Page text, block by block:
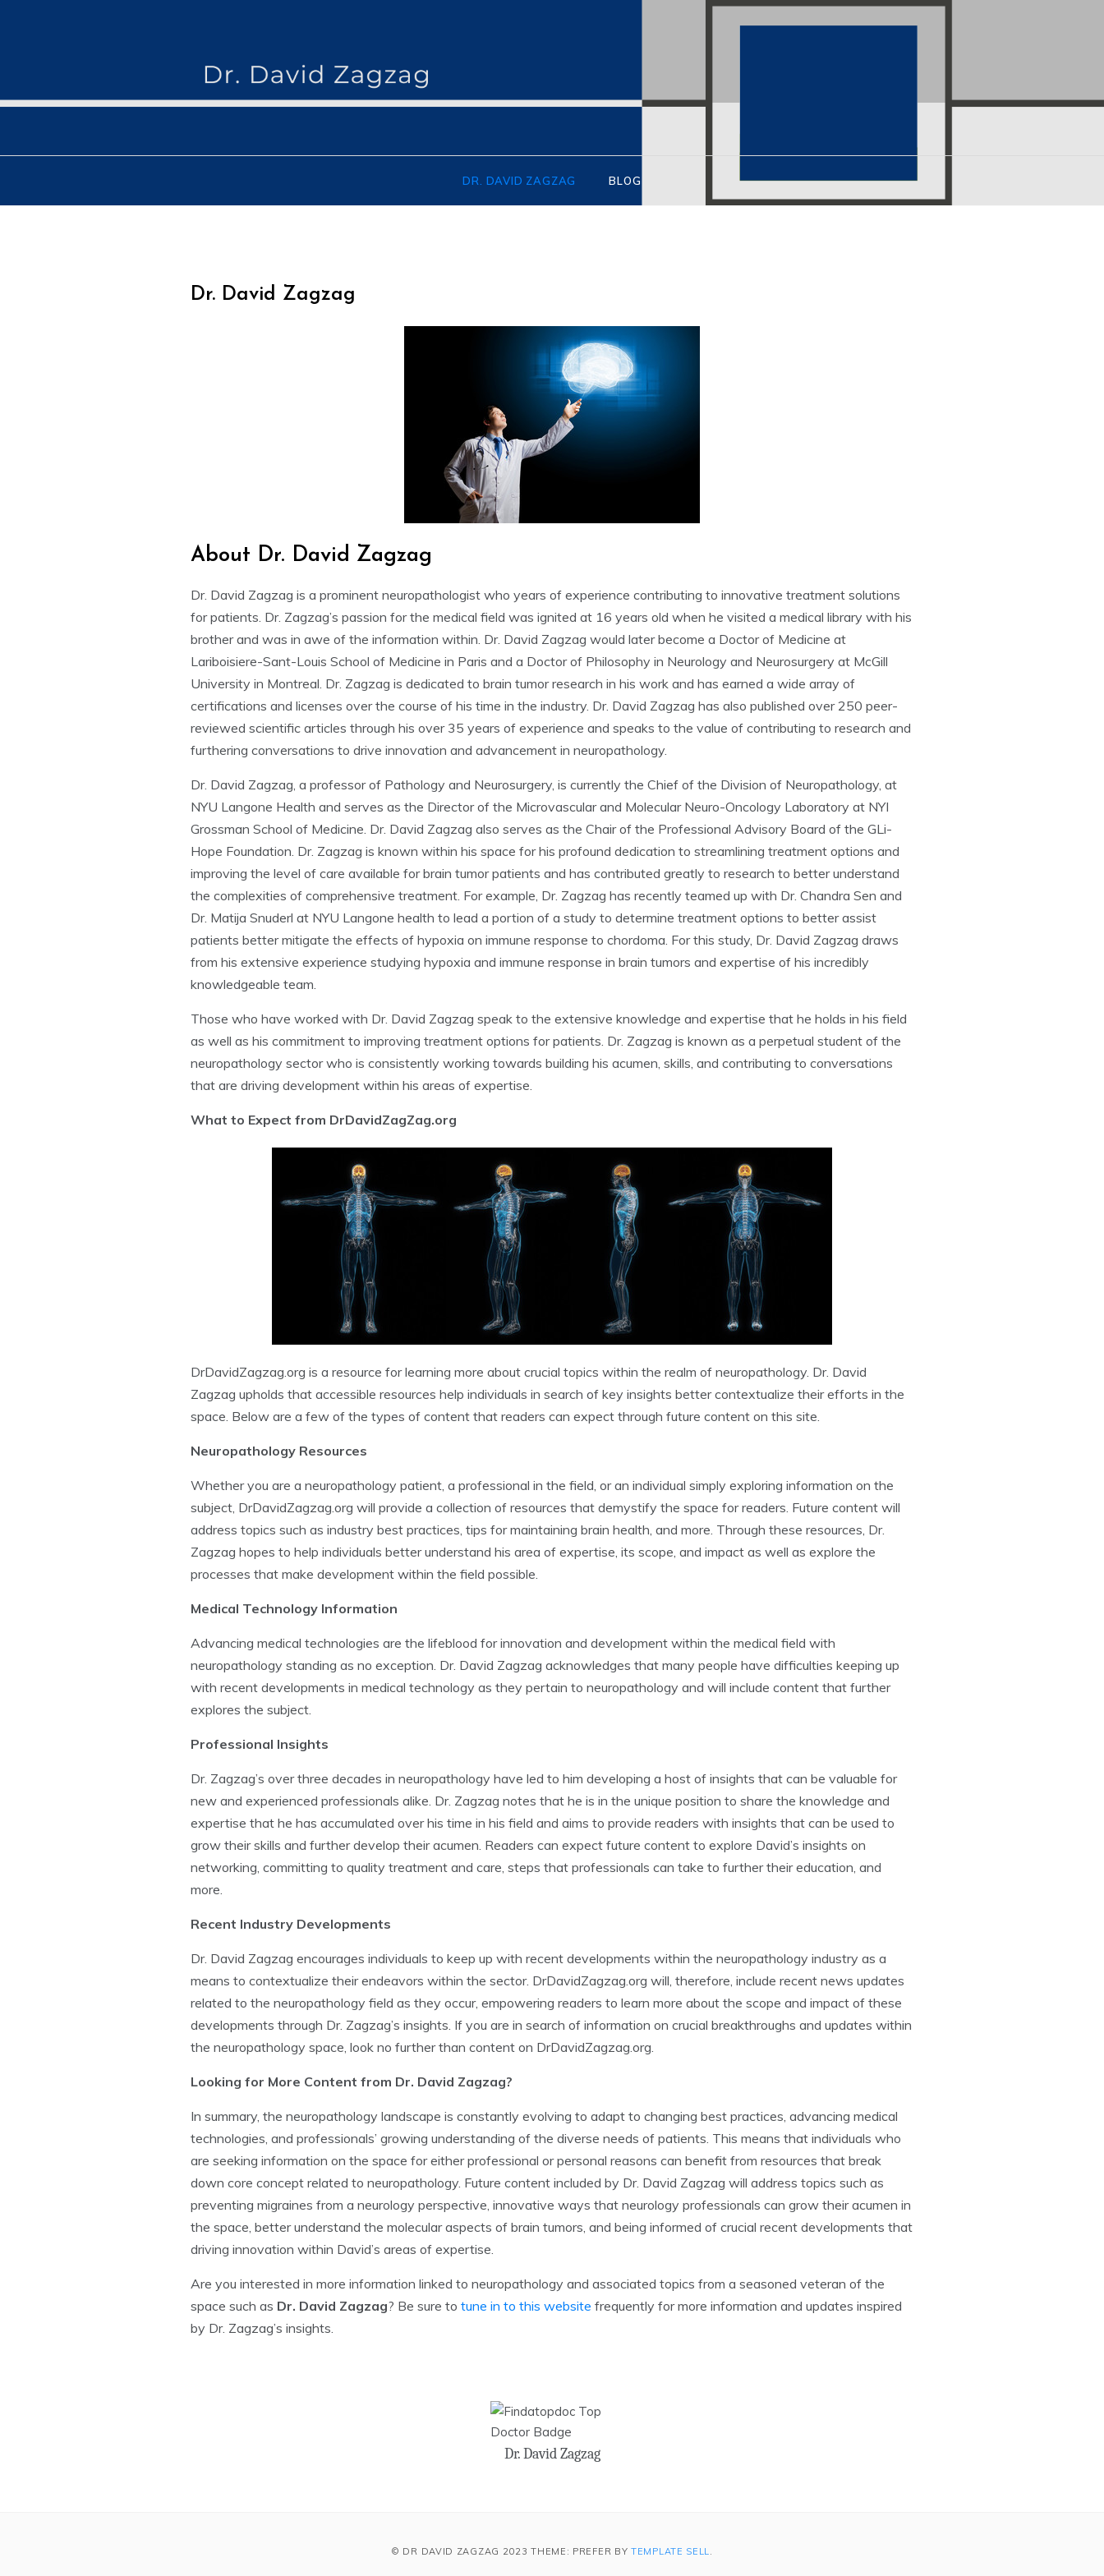
drdavidzagzag.org
DR. DAVID ZAGZAG BLOG
Dr. David Zagzag
About Dr. David Zagzag
Dr. David Zagzag is a prominent neuropathologist who years of experience contributing to innovative treatment solutions
for patients. Dr. Zagzag’s passion for the medical field was ignited at 16 years old when he visited a medical library with his
brother and was in awe of the information within. Dr. David Zagzag would later become a Doctor of Medicine at
Lariboisiere-Sant-Louis School of Medicine in Paris and a Doctor of Philosophy in Neurology and Neurosurgery at McGill
University in Montreal. Dr. Zagzag is dedicated to brain tumor research in his work and has earned a wide array of
certifications and licenses over the course of his time in the industry. Dr. David Zagzag has also published over 250 peer-
reviewed scientific articles through his over 35 years of experience and speaks to the value of contributing to research and
furthering conversations to drive innovation and advancement in neuropathology.
Dr. David Zagzag, a professor of Pathology and Neurosurgery, is currently the Chief of the Division of Neuropathology, at
NYU Langone Health and serves as the Director of the Microvascular and Molecular Neuro-Oncology Laboratory at NYI
Grossman School of Medicine. Dr. David Zagzag also serves as the Chair of the Professional Advisory Board of the GLi-
Hope Foundation. Dr. Zagzag is known within his space for his profound dedication to streamlining treatment options and
improving the level of care available for brain tumor patients and has contributed greatly to research to better understand
the complexities of comprehensive treatment. For example, Dr. Zagzag has recently teamed up with Dr. Chandra Sen and
Dr. Matija Snuderl at NYU Langone health to lead a portion of a study to determine treatment options to better assist
patients better mitigate the effects of hypoxia on immune response to chordoma. For this study, Dr. David Zagzag draws
from his extensive experience studying hypoxia and immune response in brain tumors and expertise of his incredibly
knowledgeable team.
Those who have worked with Dr. David Zagzag speak to the extensive knowledge and expertise that he holds in his field
as well as his commitment to improving treatment options for patients. Dr. Zagzag is known as a perpetual student of the
neuropathology sector who is consistently working towards building his acumen, skills, and contributing to conversations
that are driving development within his areas of expertise.
What to Expect from DrDavidZagZag.org
DrDavidZagzag.org is a resource for learning more about crucial topics within the realm of neuropathology. Dr. David
Zagzag upholds that accessible resources help individuals in search of key insights better contextualize their efforts in the
space. Below are a few of the types of content that readers can expect through future content on this site.
Neuropathology Resources
Whether you are a neuropathology patient, a professional in the field, or an individual simply exploring information on the
subject, DrDavidZagzag.org will provide a collection of resources that demystify the space for readers. Future content will
address topics such as industry best practices, tips for maintaining brain health, and more. Through these resources, Dr.
Zagzag hopes to help individuals better understand his area of expertise, its scope, and impact as well as explore the
processes that make development within the field possible.
Medical Technology Information
Advancing medical technologies are the lifeblood for innovation and development within the medical field with
neuropathology standing as no exception. Dr. David Zagzag acknowledges that many people have difficulties keeping up
with recent developments in medical technology as they pertain to neuropathology and will include content that further
explores the subject.
Professional Insights
Dr. Zagzag’s over three decades in neuropathology have led to him developing a host of insights that can be valuable for
new and experienced professionals alike. Dr. Zagzag notes that he is in the unique position to share the knowledge and
expertise that he has accumulated over his time in his field and aims to provide readers with insights that can be used to
grow their skills and further develop their acumen. Readers can expect future content to explore David’s insights on
networking, committing to quality treatment and care, steps that professionals can take to further their education, and
more.
Recent Industry Developments
Dr. David Zagzag encourages individuals to keep up with recent developments within the neuropathology industry as a
means to contextualize their endeavors within the sector. DrDavidZagzag.org will, therefore, include recent news updates
related to the neuropathology field as they occur, empowering readers to learn more about the scope and impact of these
developments through Dr. Zagzag’s insights. If you are in search of information on crucial breakthroughs and updates within
the neuropathology space, look no further than content on DrDavidZagzag.org.
Looking for More Content from Dr. David Zagzag?
In summary, the neuropathology landscape is constantly evolving to adapt to changing best practices, advancing medical
technologies, and professionals’ growing understanding of the diverse needs of patients. This means that individuals who
are seeking information on the space for either professional or personal reasons can benefit from resources that break
down core concept related to neuropathology. Future content included by Dr. David Zagzag will address topics such as
preventing migraines from a neurology perspective, innovative ways that neurology professionals can grow their acumen in
the space, better understand the molecular aspects of brain tumors, and being informed of crucial recent developments that
driving innovation within David’s areas of expertise.
Are you interested in more information linked to neuropathology and associated topics from a seasoned veteran of the
space such as Dr. David Zagzag? Be sure to tune in to this website frequently for more information and updates inspired
by Dr. Zagzag’s insights.
Dr. David Zagzag
© DR DAVID ZAGZAG 2023 THEME: PREFER BYTEMPLATE SELL.